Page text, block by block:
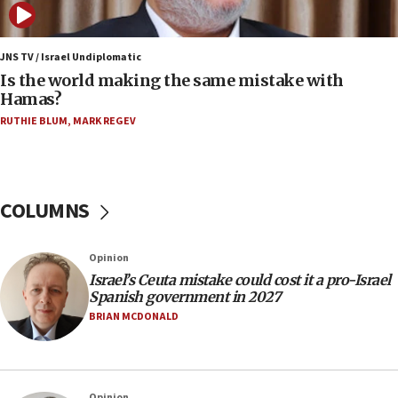
12:07
Israeli dies from West Nile fever
11:59
Israeli defense startup orders hit $330 million,
double last year’s figure
11:22
incitement
10:59
IDF: Hezbollah embedded thousands of terror
structures in Lebanese villages
JNS TV / Israel Undiplomatic
Is the world making the same mistake with
Hamas?
RUTHIE BLUM, MARK REGEV
COLUMNS
Opinion
Israel’s Ceuta mistake could cost it a pro-Israel
Spanish government in 2027
BRIAN MCDONALD